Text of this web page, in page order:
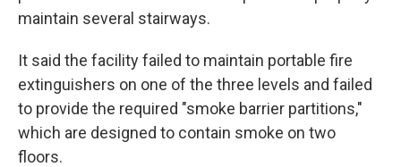
maintain several stairways.
It said the facility failed to maintain portable fire
extinguishers on one of the three levels and failed
to provide the required "smoke barrier partitions,"
which are designed to contain smoke on two
floors.